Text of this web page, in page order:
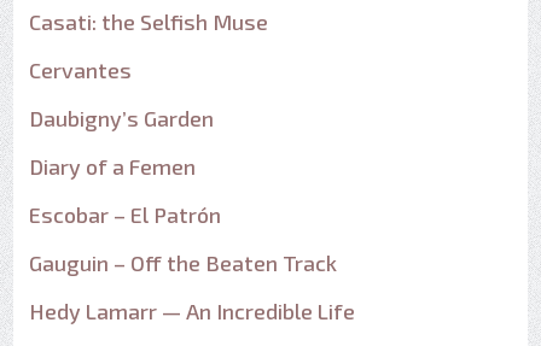
Casati: the Selfish Muse
Cervantes
Daubigny’s Garden
Diary of a Femen
Escobar – El Patrón
Gauguin – Off the Beaten Track
Hedy Lamarr — An Incredible Life